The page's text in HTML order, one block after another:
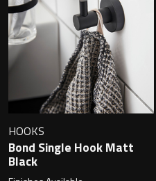
Magnifying Mirrors
Non-illuminated Mirrors
Toilet Brush Sets
Lighting
HOOKS
Bond Single Hook Matt
Black